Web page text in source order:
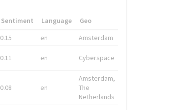
Sentiment Language
Geo
0.15 en Amsterdam
0.11 en Cyberspace
0.08 en
Amsterdam,
The
Netherlands